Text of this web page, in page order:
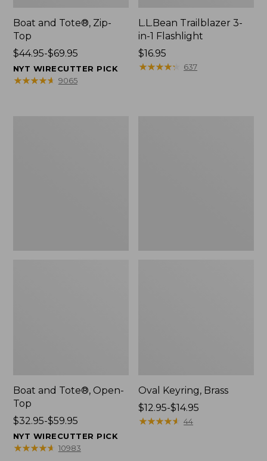
Boat and Tote®, Zip-
Top
Price
range
from:
$44.95-$69.95
NYT WIRECUTTER PICK
★★★★★
★★★★★ 9065
L.L.Bean Trailblazer 3-
in-1 Flashlight
Price:
$16.95
$16.95
★★★★★
★★★★★ 637
Boat and Tote®, Open-
Top
Price
range
from:
$32.95-$59.95
NYT WIRECUTTER PICK
★★★★★
★★★★★ 10983
Oval Keyring, Brass
Price
range
$12.95-$14.95
★★★★★
★★★★★ 44